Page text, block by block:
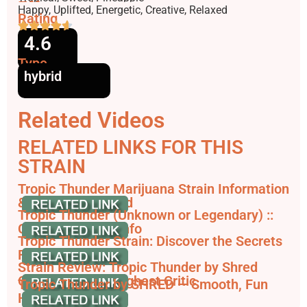
Effects
Happy, Uplifted, Energetic, Creative, Relaxed
Rating
4.6
Type
hybrid
Related Videos
RELATED LINKS FOR THIS
STRAIN
Tropic Thunder Marijuana Strain Information
& Reviews - AllBud
Tropic Thunder (Unknown or Legendary) ::
Cannabis Strain Info
Tropic Thunder Strain: Discover the Secrets
From the Jungle
Strain Review: Tropic Thunder by Shred
Cannabis - The Highest Critic
Tropic Thunder by SHRED — Smooth, Fun
Hybrid